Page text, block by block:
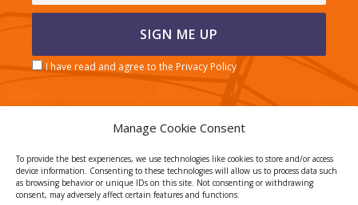
Manage Cookie Consent
To provide the best experiences, we use technologies like cookies to store and/or access
device information. Consenting to these technologies will allow us to process data such
as browsing behavior or unique IDs on this site. Not consenting or withdrawing
consent, may adversely affect certain features and functions.
I have read and agree to the Privacy Policy